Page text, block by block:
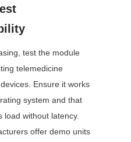
test the module
telemedicine
Ensure it works
system and that
load without latency.
offer demo units